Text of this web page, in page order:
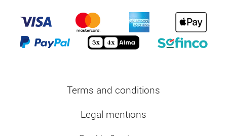
Terms and conditions
Legal mentions